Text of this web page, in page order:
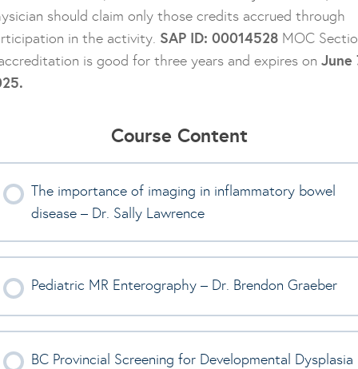
should claim only those credits accrued through
in the activity. SAP ID: 00014528 MOC
is good for three years and expires on June
Course Content
The importance of imaging in inflammatory bowel
disease – Dr. Sally Lawrence
Pediatric MR Enterography – Dr. Brendon Graeber
BC Provincial Screening for Developmental Dysplasia